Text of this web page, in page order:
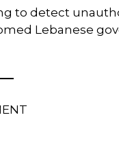
to detect
Lebanese